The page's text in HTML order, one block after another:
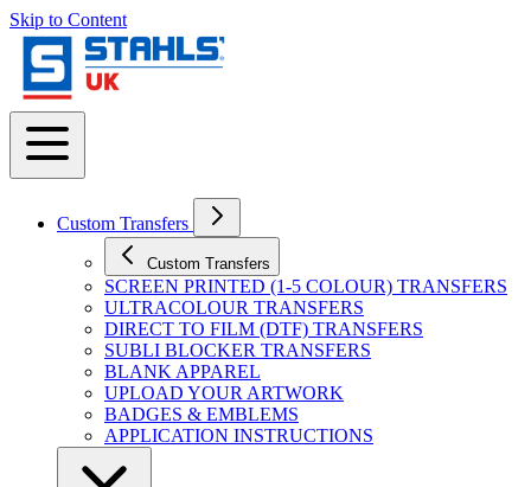
Skip to Content
Custom Transfers
Custom Transfers
SCREEN PRINTED (1-5 COLOUR) TRANSFERS
ULTRACOLOUR TRANSFERS
DIRECT TO FILM (DTF) TRANSFERS
SUBLI BLOCKER TRANSFERS
BLANK APPAREL
UPLOAD YOUR ARTWORK
BADGES & EMBLEMS
APPLICATION INSTRUCTIONS